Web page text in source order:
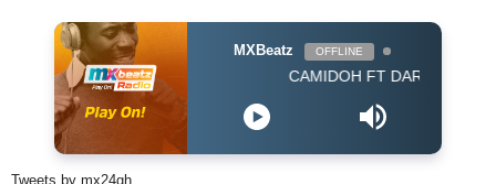
MXBeatz OFFLINE
CAMIDOH FT DARKOVIBES - FOR
Tweets by mx24gh